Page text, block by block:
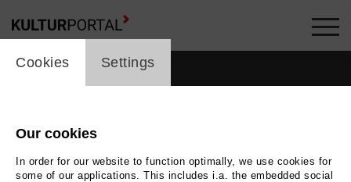
cookie_layer
Cookies Settings
Our cookies
In order for our website to function optimally, we use cookies for
some of our applications. This includes i.a. the embedded social